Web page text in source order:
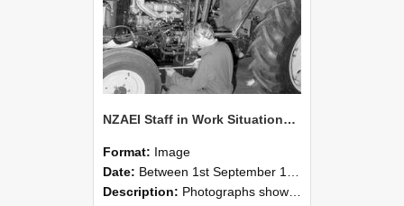
NZAEI Staff in Work Situations, Open Days, September 1985 21
Format: Image
Date: Between 1st September 1985 and 30th September 1985
Description: Photographs showing NZAEI staff demonstrating equipment, machinery, and engineering processes during Open Days in September 1985, Lincoln College.